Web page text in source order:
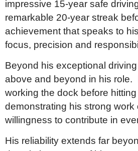
impressive 15-year safe
remarkable 20-year streak
achievement that speaks to
focus, precision and
Beyond his exceptional
above and beyond in his role.
working the dock before
demonstrating his strong work
willingness to contribute in
His reliability extends far